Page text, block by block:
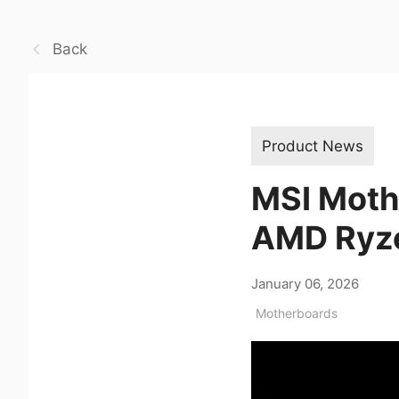
Back
Product News
MSI
AMD
January 06, 2026
Motherboards